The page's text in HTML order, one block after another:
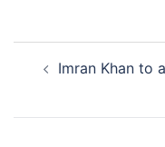
navigation
Imran Khan to